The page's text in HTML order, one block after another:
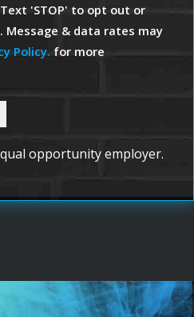
'STOP' to opt out or
Message & data rates may
Policy. for more
opportunity employer.